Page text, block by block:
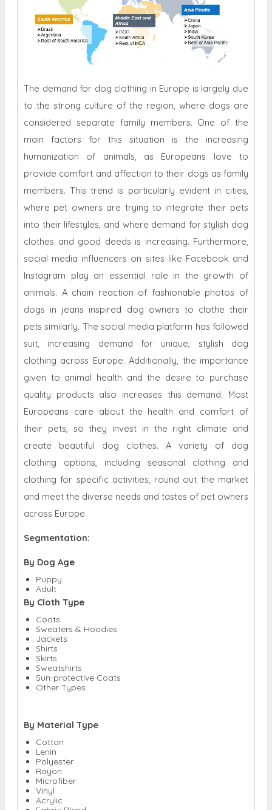
The demand for dog clothing in Europe is largely due
to the strong culture of the region, where dogs are
considered separate family members. One of the
main factors for this situation is the increasing
humanization of animals, as Europeans love to
provide comfort and affection to their dogs as family
members. This trend is particularly evident in cities,
where pet owners are trying to integrate their pets
into their lifestyles, and where demand for stylish dog
clothes and good deeds is increasing. Furthermore,
social media influencers on sites like Facebook and
Instagram play an essential role in the growth of
animals. A chain reaction of fashionable photos of
dogs in jeans inspired dog owners to clothe their
pets similarly. The social media platform has followed
suit, increasing demand for unique, stylish dog
clothing across Europe. Additionally, the importance
given to animal health and the desire to purchase
quality products also increases this demand. Most
Europeans care about the health and comfort of
their pets, so they invest in the right climate and
create beautiful dog clothes. A variety of dog
clothing options, including seasonal clothing and
clothing for specific activities, round out the market
and meet the diverse needs and tastes of pet owners
across Europe.
Segmentation:
By Dog Age
Puppy
Adult
By Cloth Type
Coats
Sweaters & Hoodies
Jackets
Shirts
Skirts
Sweatshirts
Sun-protective Coats
Other Types
By Material Type
Cotton
Lenin
Polyester
Rayon
Microfiber
Vinyl
Acrylic